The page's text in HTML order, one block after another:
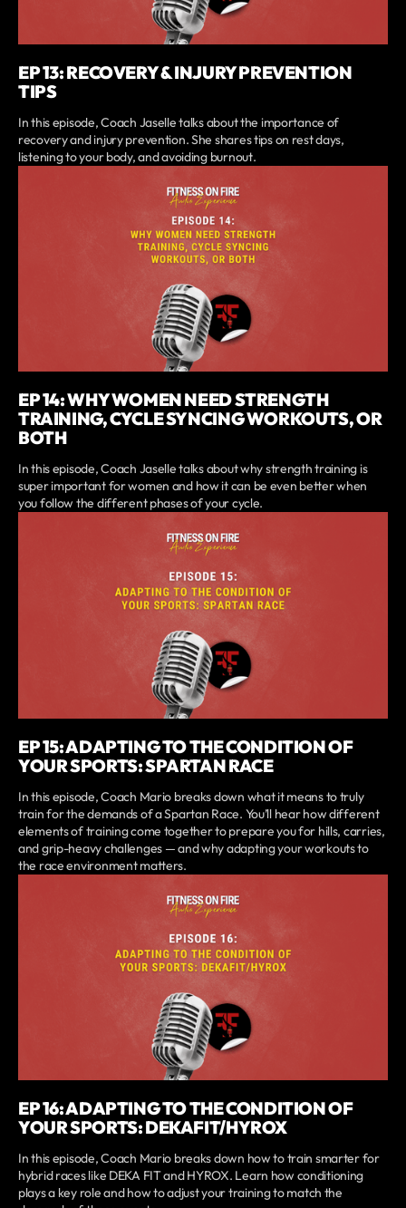
EP 13: RECOVERY & INJURY PREVENTION
TIPS
In this episode, Coach Jaselle talks about the importance of
recovery and injury prevention. She shares tips on rest days,
listening to your body, and avoiding burnout.
EP 14: WHY WOMEN NEED STRENGTH
TRAINING, CYCLE SYNCING WORKOUTS, OR
BOTH
In this episode, Coach Jaselle talks about why strength training is
super important for women and how it can be even better when
you follow the different phases of your cycle.
EP 15: ADAPTING TO THE CONDITION OF
YOUR SPORTS: SPARTAN RACE
In this episode, Coach Mario breaks down what it means to truly
train for the demands of a Spartan Race. You’ll hear how different
elements of training come together to prepare you for hills, carries,
and grip-heavy challenges — and why adapting your workouts to
the race environment matters.
EP 16: ADAPTING TO THE CONDITION OF
YOUR SPORTS: DEKAFIT/HYROX
In this episode, Coach Mario breaks down how to train smarter for
hybrid races like DEKA FIT and HYROX. Learn how conditioning
plays a key role and how to adjust your training to match the